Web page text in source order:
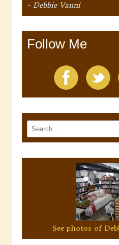
- Debbie Vanni
Follow Me
See photos of